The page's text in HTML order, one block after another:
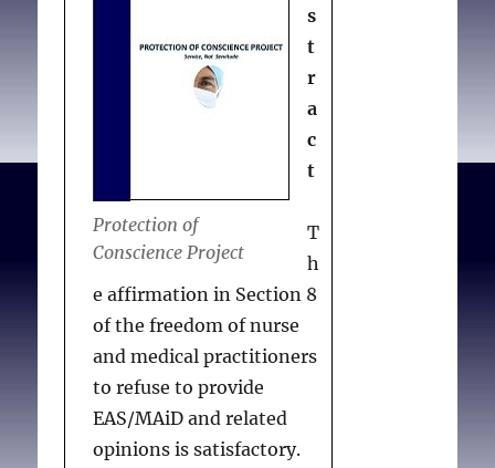
Protection of
Conscience Project
s
t
r
a
c
t
T
h
e affirmation in Section 8
of the freedom of nurse
and medical practitioners
to refuse to provide
EAS/MAiD and related
opinions is satisfactory.